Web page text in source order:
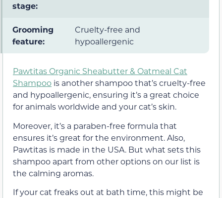
stage:
Grooming
feature:
Cruelty-free and
hypoallergenic
Pawtitas Organic Sheabutter & Oatmeal Cat
Shampoo is another shampoo that’s cruelty-free
and hypoallergenic, ensuring it’s a great choice
for animals worldwide and your cat’s skin.
Moreover, it’s a paraben-free formula that
ensures it’s great for the environment. Also,
Pawtitas is made in the USA. But what sets this
shampoo apart from other options on our list is
the calming aromas.
If your cat freaks out at bath time, this might be